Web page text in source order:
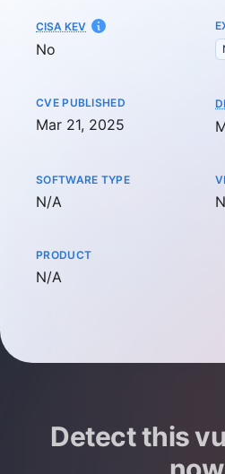
CISA KEV
No
CVE PUBLISHED
Mar 21, 2025
SOFTWARE TYPE
Not available
N/A
PRODUCT
Not available
N/A
Detect this